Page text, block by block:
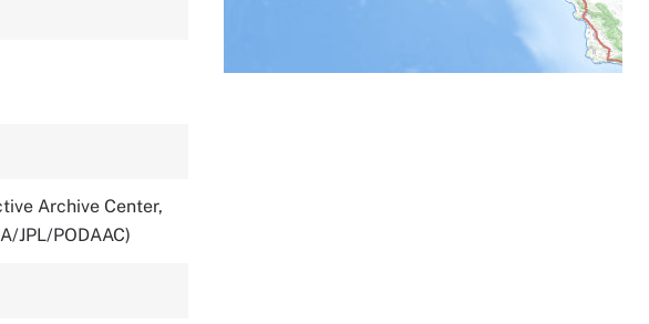
Archive Center,
JPL/PODAAC)